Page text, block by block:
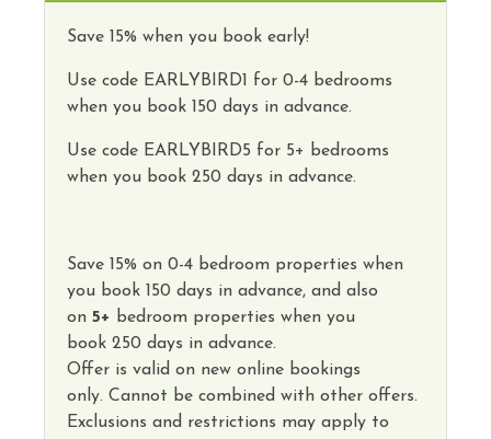
Save 15% when you book early!
Use code EARLYBIRD1 for 0-4 bedrooms
when you book 150 days in advance.
Use code EARLYBIRD5 for 5+ bedrooms
when you book 250 days in advance.
Save 15% on 0-4 bedroom properties when
you book 150 days in advance, and also
on 5+ bedroom properties when you
book 250 days in advance.
Offer is valid on new online bookings
only. Cannot be combined with other offers.
Exclusions and restrictions may apply to